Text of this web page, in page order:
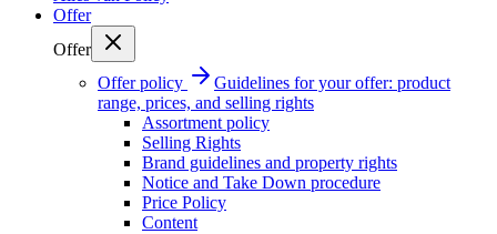
Offer
Offer
Offer policy
Guidelines for your offer: product
range, prices, and selling rights
Assortment policy
Selling Rights
Brand guidelines and property rights
Notice and Take Down procedure
Price Policy
Content